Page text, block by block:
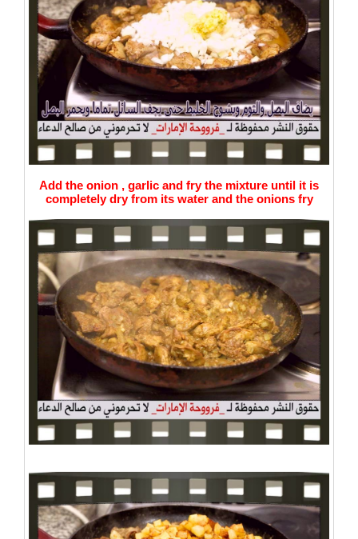
Add the onion , garlic and fry the mixture until it is
completely dry from its water and the onions fry